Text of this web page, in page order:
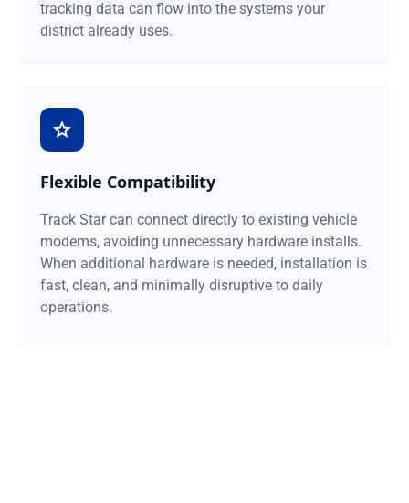
tracking data can flow into the systems your
district already uses.
Flexible Compatibility
Track Star can connect directly to existing vehicle
modems, avoiding unnecessary hardware installs.
When additional hardware is needed, installation is
fast, clean, and minimally disruptive to daily
operations.